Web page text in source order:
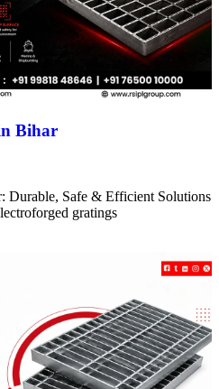
Bihar
Durable, Safe & Efficient Solutions
gratings